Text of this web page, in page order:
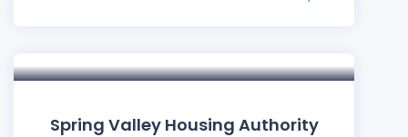
Spring Valley Housing Authority